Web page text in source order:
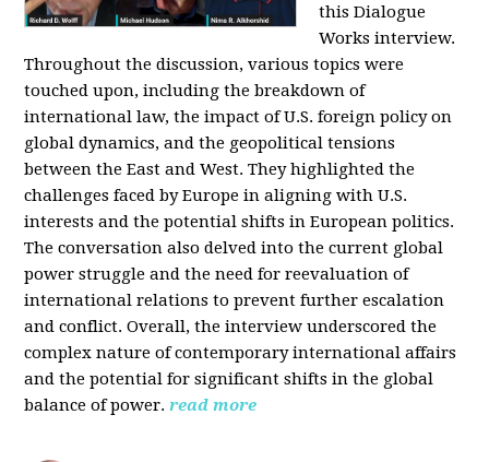
this Dialogue
Works interview.
Throughout the discussion, various topics were
touched upon, including the breakdown of
international law, the impact of U.S. foreign policy on
global dynamics, and the geopolitical tensions
between the East and West. They highlighted the
challenges faced by Europe in aligning with U.S.
interests and the potential shifts in European politics.
The conversation also delved into the current global
power struggle and the need for reevaluation of
international relations to prevent further escalation
and conflict. Overall, the interview underscored the
complex nature of contemporary international affairs
and the potential for significant shifts in the global
balance of power. read more